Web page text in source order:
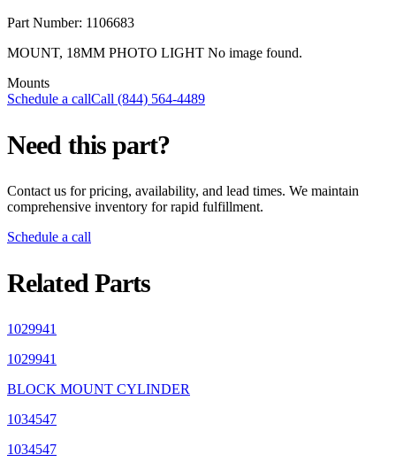
Part Number: 1106683
MOUNT, 18MM PHOTO LIGHT No image found.
Mounts
Schedule a callCall (844) 564-4489
Need this part?
Contact us for pricing, availability, and lead times. We maintain
comprehensive inventory for rapid fulfillment.
Schedule a call
Related Parts
1029941
1029941
BLOCK MOUNT CYLINDER
1034547
1034547